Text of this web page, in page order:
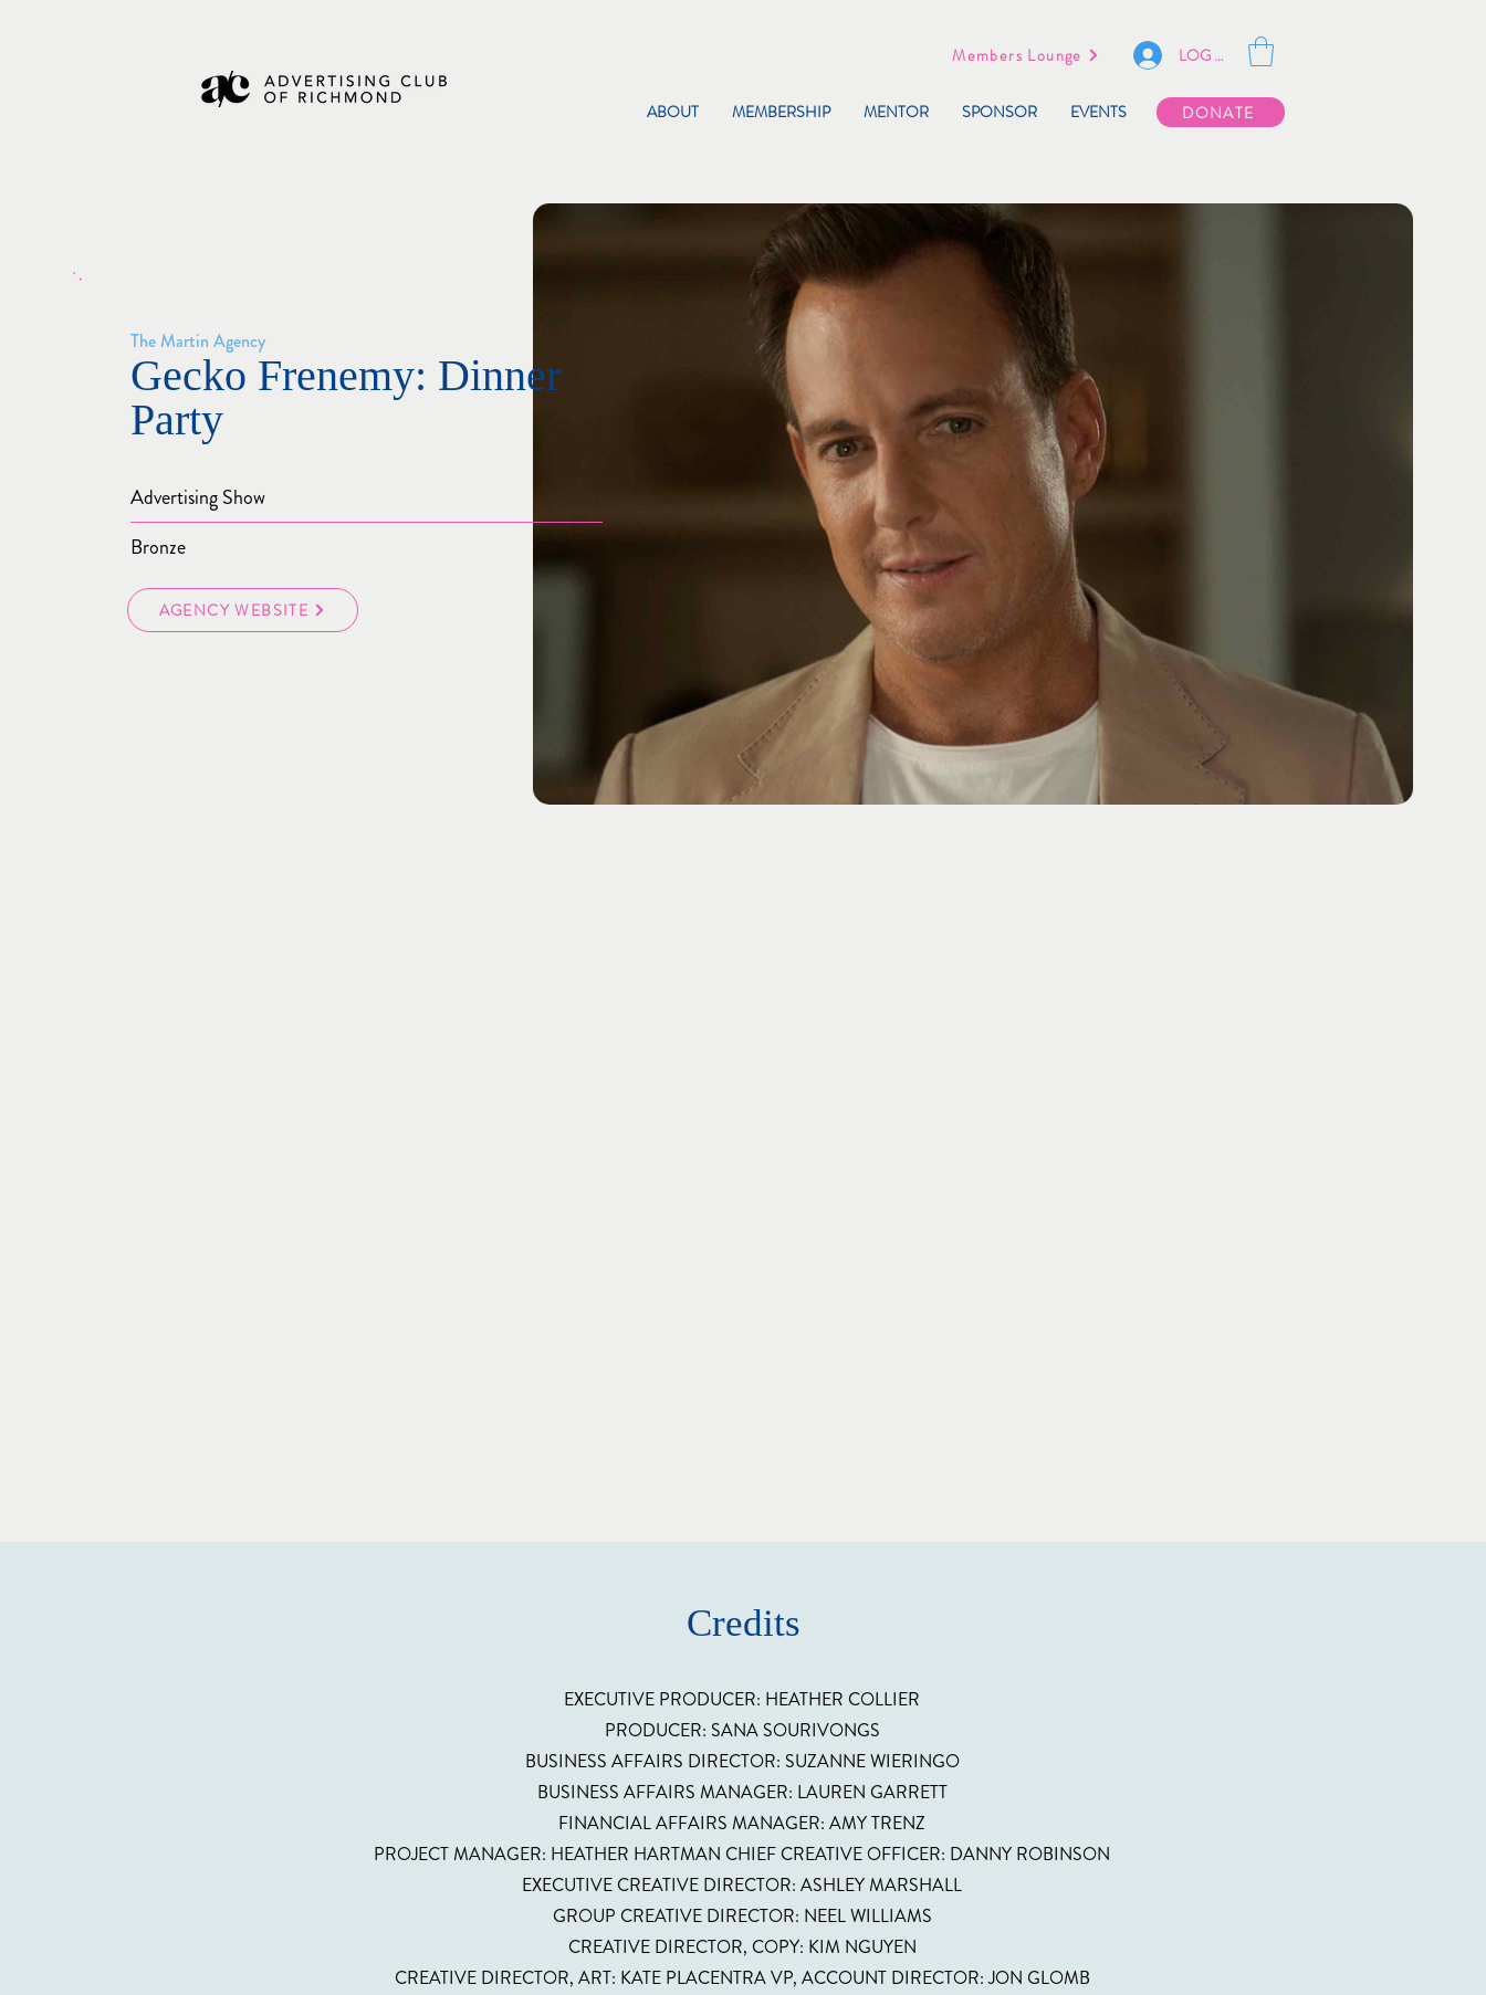
Members Lounge LOG IN
ABOUT MEMBERSHIP MENTOR SPONSOR EVENTS DONATE
The Martin Agency
Gecko Frenemy: Dinner
Party
Advertising Show
Bronze
AGENCY WEBSITE
Credits
EXECUTIVE PRODUCER: HEATHER COLLIER
PRODUCER: SANA SOURIVONGS
BUSINESS AFFAIRS DIRECTOR: SUZANNE WIERINGO
BUSINESS AFFAIRS MANAGER: LAUREN GARRETT
FINANCIAL AFFAIRS MANAGER: AMY TRENZ
PROJECT MANAGER: HEATHER HARTMAN CHIEF CREATIVE OFFICER: DANNY ROBINSON
EXECUTIVE CREATIVE DIRECTOR: ASHLEY MARSHALL
GROUP CREATIVE DIRECTOR: NEEL WILLIAMS
CREATIVE DIRECTOR, COPY: KIM NGUYEN
CREATIVE DIRECTOR, ART: KATE PLACENTRA VP, ACCOUNT DIRECTOR: JON GLOMB